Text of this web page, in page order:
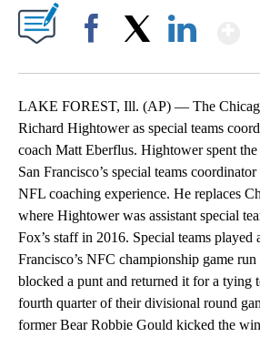
LAKE FOREST, Ill. (AP) — The
Richard Hightower as special teams
coach Matt Eberflus. Hightower spent the
San Francisco’s special teams
NFL coaching experience. He replaces
where Hightower was assistant special
Fox’s staff in 2016. Special teams played
Francisco’s NFC championship game
blocked a punt and returned it for a tying
fourth quarter of their divisional round
former Bear Robbie Gould kicked the